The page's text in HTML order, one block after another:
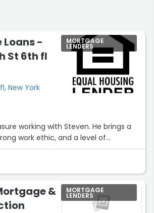
Loans -
St 6th fl
New York
MORTGAGE
LENDERS
working with Steven. He brings a
work ethic, and a level of
makes collaboration easy and
is reliable, thoughtful, and always
mile to make sure things are done
him was a great experience, and I’d
anytime.”
&
MORTGAGE
LENDERS